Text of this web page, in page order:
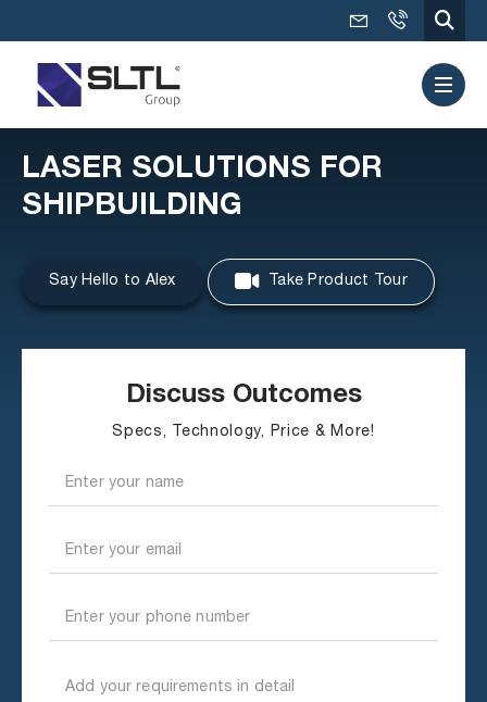
LASER SOLUTIONS FOR
SHIPBUILDING
Say Hello to Alex Take Product Tour
Discuss Outcomes
Specs, Technology, Price & More!